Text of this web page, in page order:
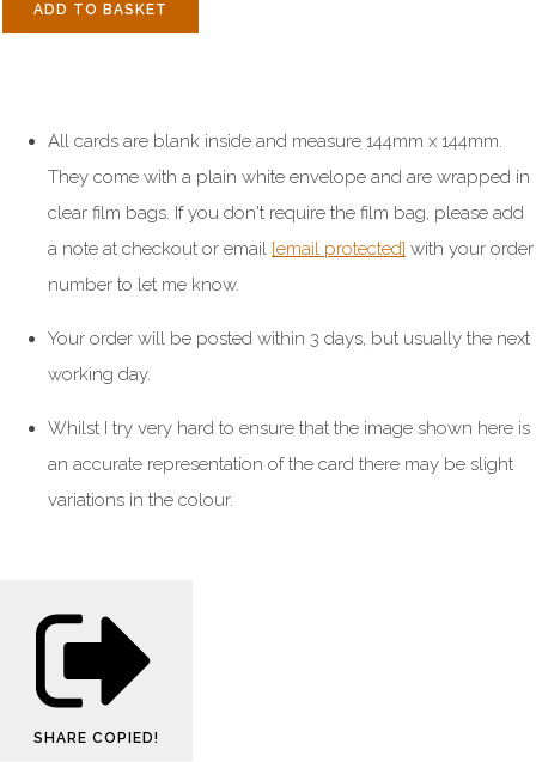
ADD TO BASKET
All cards are blank inside and measure 144mm x 144mm.
They come with a plain white envelope and are wrapped in
clear film bags. If you don't require the film bag, please add
a note at checkout or email [email protected] with your order
number to let me know.
Your order will be posted within 3 days, but usually the next
working day.
Whilst I try very hard to ensure that the image shown here is
an accurate representation of the card there may be slight
variations in the colour.
SHARE COPIED!